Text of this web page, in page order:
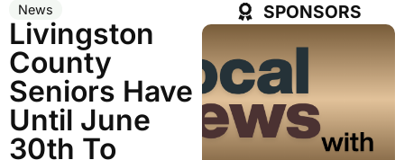
News
Livingston
County
Seniors Have
Until June
30th To
SPONSORS